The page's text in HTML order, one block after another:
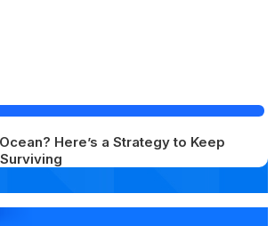
Here’s a Strategy to Keep